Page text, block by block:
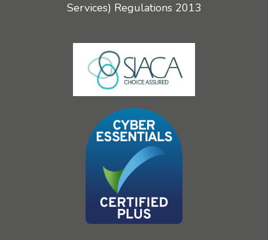
Services) Regulations 2013